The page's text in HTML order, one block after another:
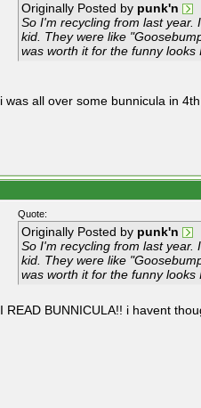
Originally Posted by punk'n
So I'm recycling from last year.
kid. They were like
was worth it for the funny
i was all over some bunnicula in 4th
Quote:
Originally Posted by punk'n
So I'm recycling from last year.
kid. They were like
was worth it for the funny
I READ BUNNICULA!! i havent